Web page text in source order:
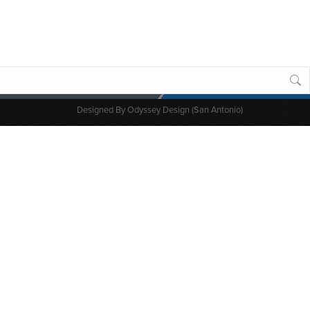
Designed ByOdyssey Design (San Antonio)